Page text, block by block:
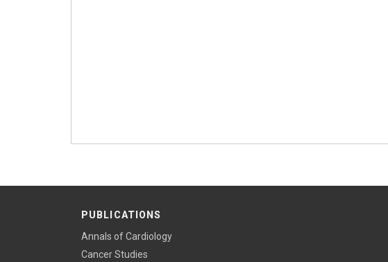
PUBLICATIONS
Annals of Cardiology
Cancer Studies